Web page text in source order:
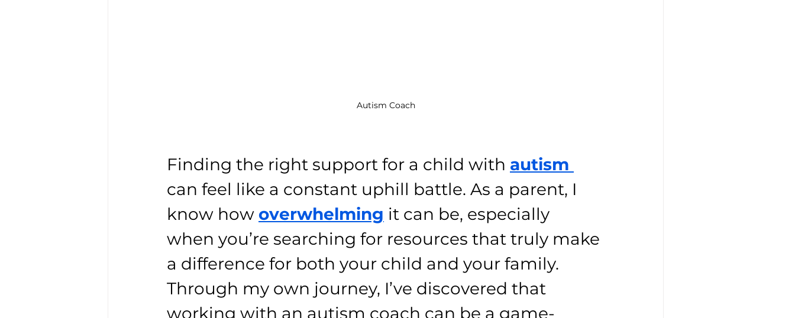
Autism Coach
Finding the right support for a child with autism
can feel like a constant uphill battle. As a parent, I
know how overwhelming it can be, especially
when you’re searching for resources that truly make
a difference for both your child and your family.
Through my own journey, I’ve discovered that
working with an autism coach can be a game-